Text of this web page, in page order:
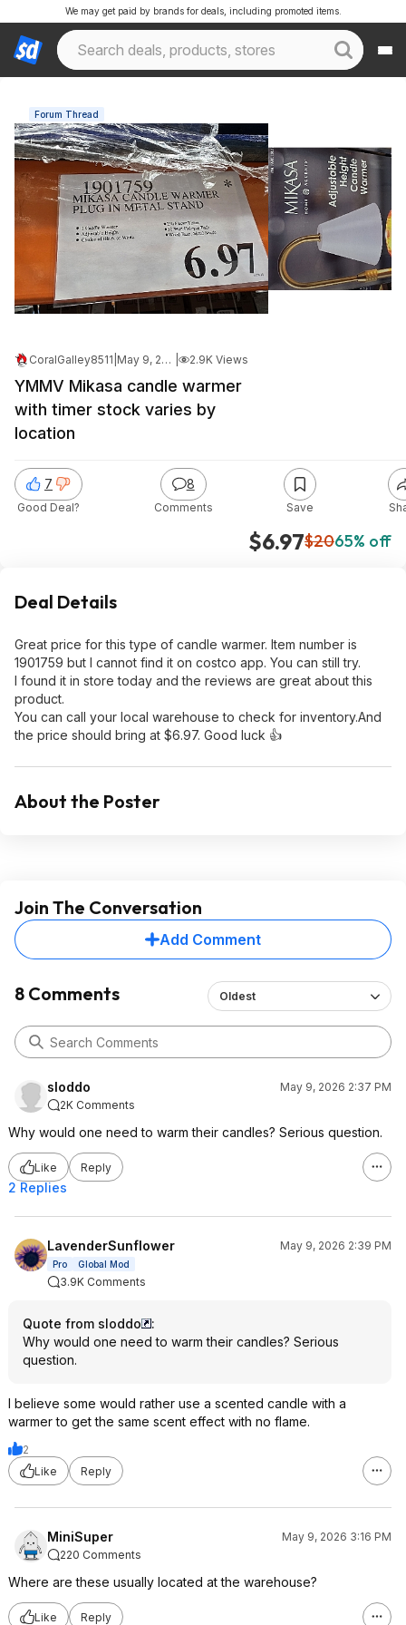
We may get paid by brands for deals, including promoted items.
Forum Thread
CoralGalley8511 May 9, 2026 2:13 PM 2.9K Views
YMMV Mikasa candle warmer
with timer stock varies by
location
$6.97$2065% off
7
Good Deal?
8
Comments Save
Deal Details
Great price for this type of candle warmer. Item number is
1901759 but I cannot find it on costco app. You can still try.
I found it in store today and the reviews are great about this
product.
You can call your local warehouse to check for inventory.And
the price should bring at $6.97. Good luck 👍
About the Poster
Join The Conversation
Add Comment
8 Comments Oldest
sloddo
May 9, 2026 2:37 PM
2K Comments
Why would one need to warm their candles? Serious question.
Like Reply
2 Replies
LavenderSunflower May 9, 2026 2:39 PM
Pro Global Mod
3.9K Comments
Quote from sloddo
:
Why would one need to warm their candles? Serious
question.
I believe some would rather use a scented candle with a
warmer to get the same scent effect with no flame.
2
Like
Reply
MiniSuper
May 9, 2026 3:16 PM
220 Comments
Where are these usually located at the warehouse?
Like Reply